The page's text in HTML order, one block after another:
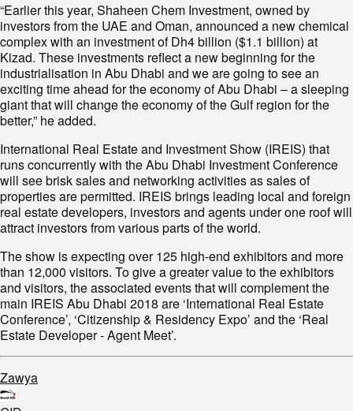
“Earlier this year, Shaheen Chem Investment, owned by
investors from the UAE and Oman, announced a new chemical
complex with an investment of Dh4 billion ($1.1 billion) at
Kizad. These investments reflect a new beginning for the
industrialisation in Abu Dhabi and we are going to see an
exciting time ahead for the economy of Abu Dhabi – a sleeping
giant that will change the economy of the Gulf region for the
better,” he added.
International Real Estate and Investment Show (IREIS) that
runs concurrently with the Abu Dhabi Investment Conference
will see brisk sales and networking activities as sales of
properties are permitted. IREIS brings leading local and foreign
real estate developers, investors and agents under one roof will
attract investors from various parts of the world.
The show is expecting over 125 high-end exhibitors and more
than 12,000 visitors. To give a greater value to the exhibitors
and visitors, the associated events that will complement the
main IREIS Abu Dhabi 2018 are ‘International Real Estate
Conference’, ‘Citizenship & Residency Expo’ and the ‘Real
Estate Developer - Agent Meet’.
Zawya